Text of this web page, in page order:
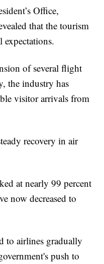
Office,
that the tourism
expectations.
of several flight
the industry has
visitor arrivals from
recovery in air
at nearly 99 percent
now decreased to
to airlines gradually
push to